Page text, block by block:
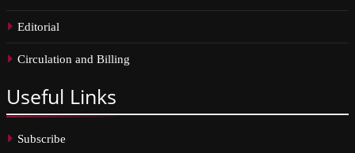
Editorial
Circulation and Billing
Useful Links
Subscribe